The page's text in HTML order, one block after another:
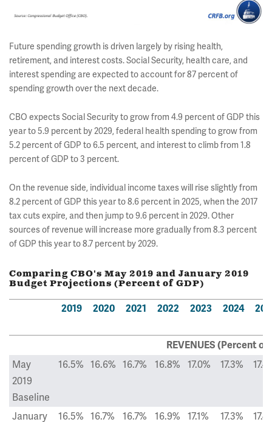
Future spending growth is driven largely by rising health,
retirement, and interest costs. Social Security, health care, and
interest spending are expected to account for 87 percent of
spending growth over the next decade.
CBO expects Social Security to grow from 4.9 percent of GDP this
year to 5.9 percent by 2029, federal health spending to grow from
5.2 percent of GDP to 6.5 percent, and interest to climb from 1.8
percent of GDP to 3 percent.
On the revenue side, individual income taxes will rise slightly from
8.2 percent of GDP this year to 8.6 percent in 2025, when the 2017
tax cuts expire, and then jump to 9.6 percent in 2029. Other
sources of revenue will increase more gradually from 8.3 percent
of GDP this year to 8.7 percent by 2029.
Comparing CBO's May 2019 and January 2019
Budget Projections (Percent of GDP)
2019 2020 2021 2022 2023 2024
REVENUES (Percent of
May
2019
Baseline
16.5% 16.6% 16.7% 16.8% 17.0% 17.3%
January 16.5% 16.7% 16.7% 16.9% 17.1% 17.3%